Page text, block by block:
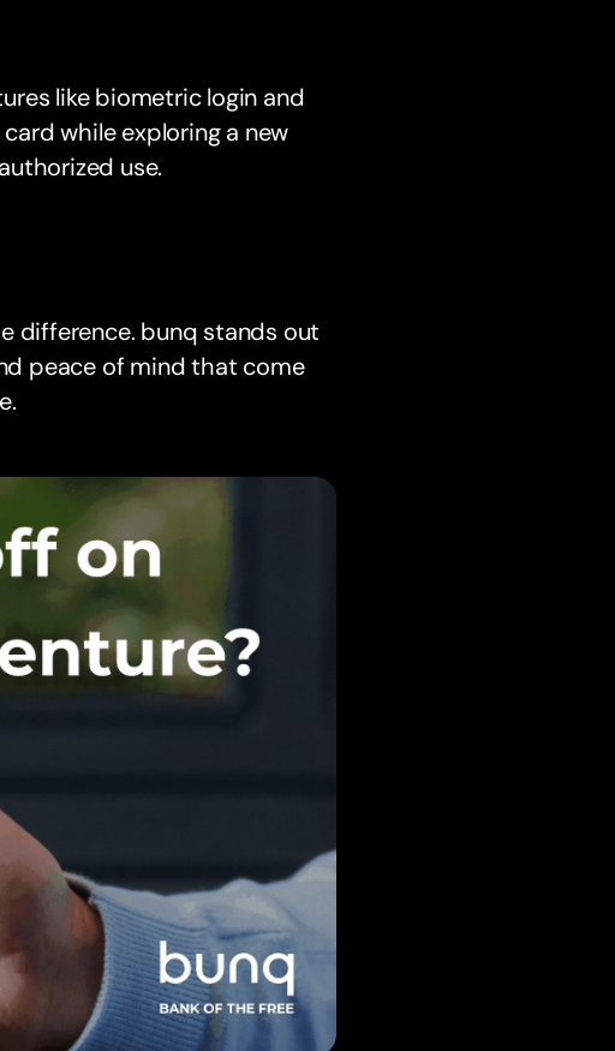
like biometric login and
while exploring a new
use.
difference. bunq stands out
peace of mind that come